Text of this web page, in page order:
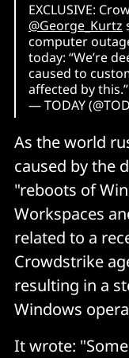
EXCLUSIVE:
@George_Kurtz
computer
today: “We’re
caused to
affected by this.”
— TODAY
As the world
caused by the
"reboots of
Workspaces
related to a
Crowdstrike
resulting in a
Windows
It wrote: